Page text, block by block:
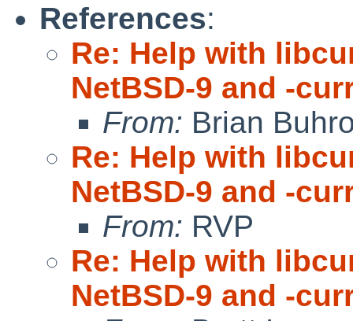
References:
Re: Help with
NetBSD-9 and -
From: Brian
Re: Help with
NetBSD-9 and -
From: RVP
Re: Help with
NetBSD-9 and -